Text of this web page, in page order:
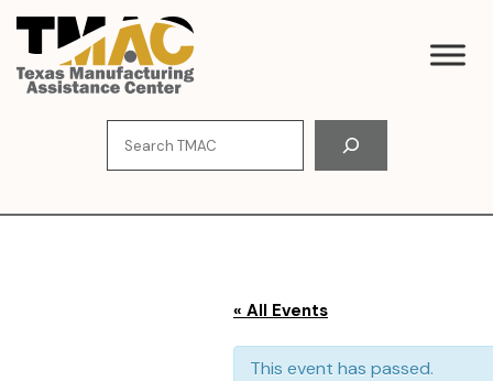
Skip
content
« All Events
This event has passed.